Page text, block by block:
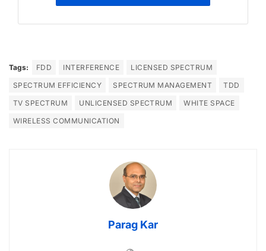
Tags: FDD INTERFERENCE
LICENSED SPECTRUM
SPECTRUM EFFICIENCY
SPECTRUM MANAGEMENT
TDD
TV SPECTRUM
UNLICENSED SPECTRUM
WHITE SPACE
WIRELESS COMMUNICATION
Parag Kar